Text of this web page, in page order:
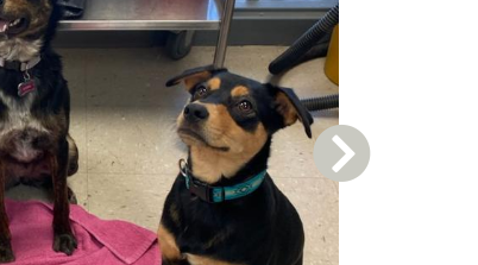
Next Slide